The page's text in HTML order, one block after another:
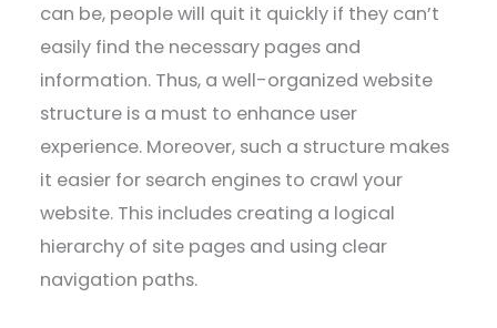
can be, people will quit it quickly if they can’t
easily find the necessary pages and
information. Thus, a well-organized website
structure is a must to enhance user
experience. Moreover, such a structure makes
it easier for search engines to crawl your
website. This includes creating a logical
hierarchy of site pages and using clear
navigation paths.